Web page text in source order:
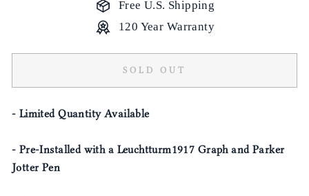
Free U.S. Shipping
120 Year Warranty
SOLD OUT
- Limited Quantity Available
- Pre-Installed with a Leuchtturm1917 Graph and Parker
Jotter Pen